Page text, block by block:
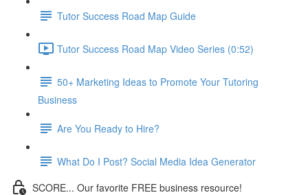
Tutor Success Road Map Guide
Tutor Success Road Map Video Series (0:52)
50+ Marketing Ideas to Promote Your Tutoring
Business
Are You Ready to Hire?
What Do I Post? Social Media Idea Generator
SCORE... Our favorite FREE business resource!